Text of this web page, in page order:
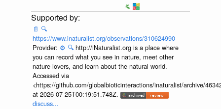
📄 🔍
https://www.inaturalist.org/observations/310624990
Provider: ⚙️ 🔍 http://iNaturalist.org is a place where
you can record what you see in nature, meet other
nature lovers, and learn about the natural world.
Accessed via
<https://github.com/globalbioticinteractions/inaturalist/archive/
at 2026-07-25T00:19:51.748Z.
discuss...